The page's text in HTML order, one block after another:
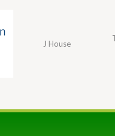
J House